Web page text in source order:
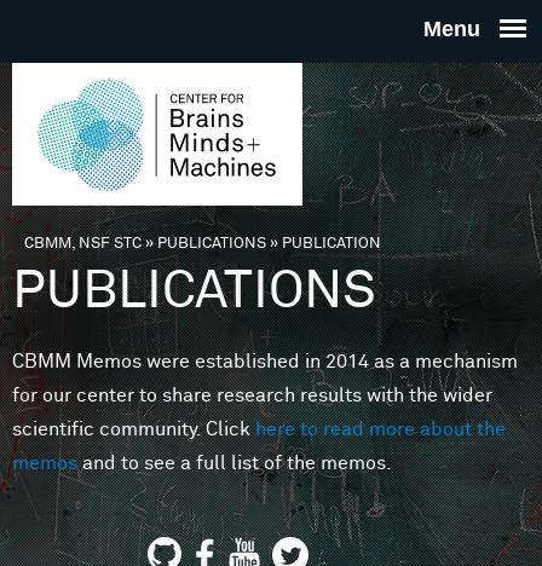
THE
FOR
MINDS
You are here
CBMM, NSF STC» PUBLICATIONS»PUBLICATION
PUBLICATIONS
CBMM Memos were established in 2014 as a mechanism
for our center to share research results with the wider
scientific community. Clickhere to read more about the
memosand to see a full list of the memos.